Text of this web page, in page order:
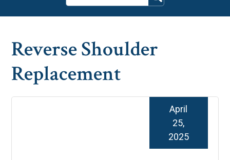
Reverse Shoulder
Replacement
April
25,
2025